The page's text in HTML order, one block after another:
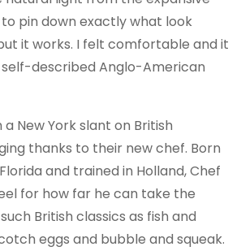
to pin down exactly what look
it works. I felt comfortable and it
self-described Anglo-American
New York slant on British
thanks to their new chef. Born
and trained in Holland, Chef
for how far he can take the
British classics as fish and
eggs and bubble and squeak.